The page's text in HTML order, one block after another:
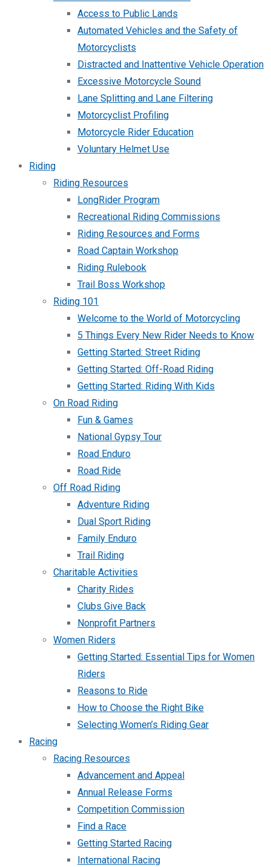
Access to Public Lands
Automated Vehicles and the Safety of
Motorcyclists
Distracted and Inattentive Vehicle Operation
Excessive Motorcycle Sound
Lane Splitting and Lane Filtering
Motorcyclist Profiling
Motorcycle Rider Education
Voluntary Helmet Use
Riding
Riding Resources
LongRider Program
Recreational Riding Commissions
Riding Resources and Forms
Road Captain Workshop
Riding Rulebook
Trail Boss Workshop
Riding 101
Welcome to the World of Motorcycling
5 Things Every New Rider Needs to Know
Getting Started: Street Riding
Getting Started: Off-Road Riding
Getting Started: Riding With Kids
On Road Riding
Fun & Games
National Gypsy Tour
Road Enduro
Road Ride
Off Road Riding
Adventure Riding
Dual Sport Riding
Family Enduro
Trail Riding
Charitable Activities
Charity Rides
Clubs Give Back
Nonprofit Partners
Women Riders
Getting Started: Essential Tips for Women
Riders
Reasons to Ride
How to Choose the Right Bike
Selecting Women’s Riding Gear
Racing
Racing Resources
Advancement and Appeal
Annual Release Forms
Competition Commission
Find a Race
Getting Started Racing
International Racing